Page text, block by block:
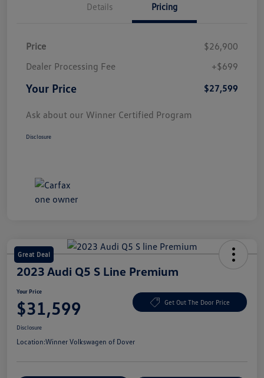
Details Pricing
Price
$26,900
Dealer Processing Fee
+$699
Your Price $27,599
Ask about our Winner Certified Program
Disclosure
Great Deal
2023 Audi Q5 S Line Premium
Your Price
$31,599 Get Out The Door Price
Disclosure
Location:Winner Volkswagen of Dover